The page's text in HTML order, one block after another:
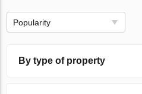
Popularity
By type of property